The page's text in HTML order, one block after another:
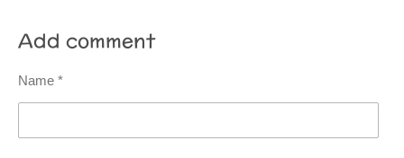
Add comment
Name *